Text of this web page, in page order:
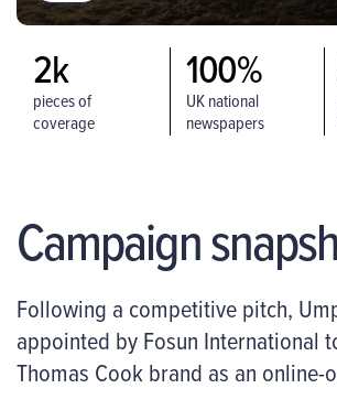
2k
pieces of
coverage
100%
UK national
newspapers
Campaign
Following a competitive pitch,
appointed by Fosun International
Thomas Cook brand as an online-